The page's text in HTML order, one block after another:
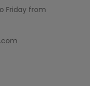
Friday from